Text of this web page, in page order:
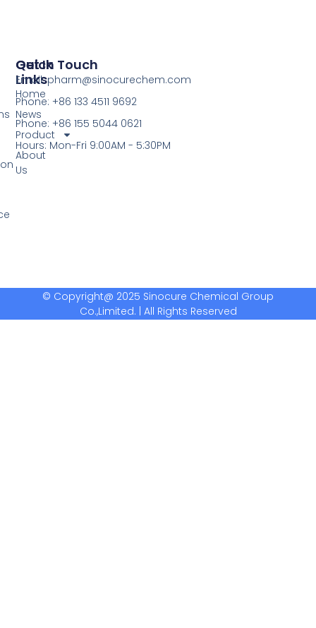
Quick
Links
Home
News
Product
About
Us
Get In Touch
Email: pharm@sinocurechem.com
Phone: +86 133 4511 9692
Phone: +86 155 5044 0621
Hours: Mon-Fri 9:00AM - 5:30PM
© Copyright@ 2025 Sinocure Chemical Group
Co.,Limited. | All Rights Reserved